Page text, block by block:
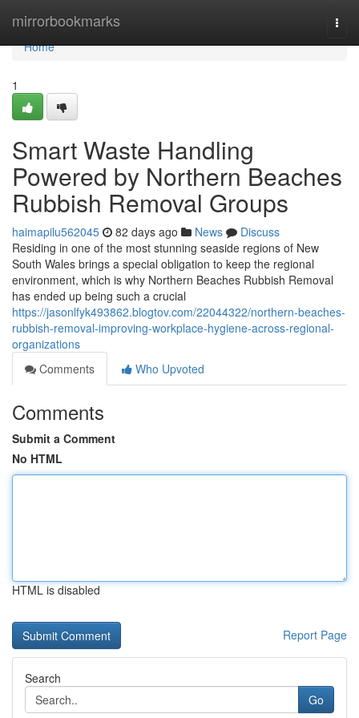
mirrorbookmarks
Home
Home
1
Smart Waste Handling
Powered by Northern Beaches
Rubbish Removal Groups
haimapilu562045 82 days ago News
Discuss
Residing in one of the most stunning seaside regions of New
South Wales brings a special obligation to keep the regional
environment, which is why Northern Beaches Rubbish Removal
has ended up being such a crucial
https://jasonlfyk493862.blogtov.com/22044322/northern-beaches-
rubbish-removal-improving-workplace-hygiene-across-regional-
organizations
Comments
Who Upvoted
Comments
Submit a Comment
No HTML
HTML is disabled
Report Page
Search
Go